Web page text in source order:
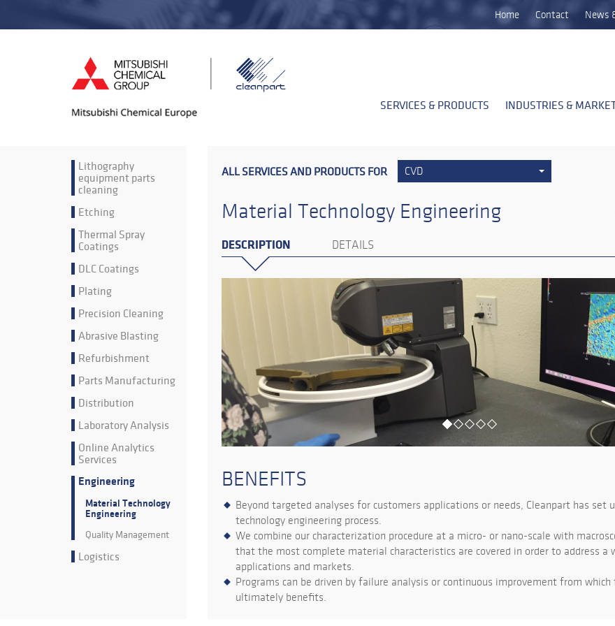
Home Contact News
SERVICES & PRODUCTS INDUSTRIES &
Lithography
equipment parts
cleaning
Etching
Thermal Spray
Coatings
DLC Coatings
Plating
Precision Cleaning
Abrasive Blasting
Refurbishment
Parts Manufacturing
Distribution
Laboratory Analysis
Online Analytics
Services
Engineering
Material Technology
Engineering
Quality Management
Logistics
ALL SERVICES AND PRODUCTS FOR CVD
Material Technology Engineering
DESCRIPTION DETAILS
BENEFITS
Beyond targeted analyses for customers applications or needs, Cleanpart has set
technology engineering process.
We combine our characterization procedure at a micro- or nano-scale with
that the most complete material characteristics are covered in order to address a
applications and markets.
Programs can be driven by failure analysis or continuous improvement from which
ultimately benefits.